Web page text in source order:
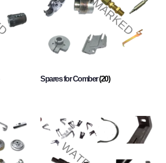
Spares for Comber(20)